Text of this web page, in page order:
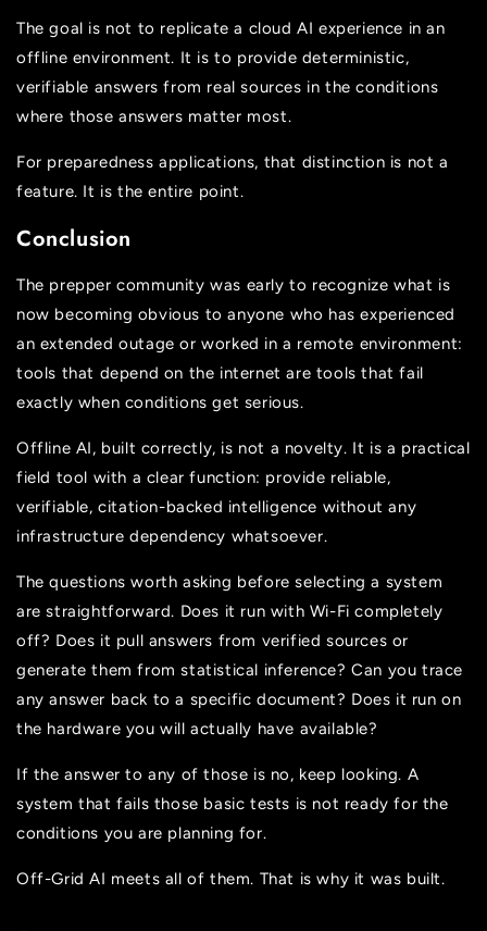
The goal is not to replicate a cloud AI experience in an
offline environment. It is to provide deterministic,
verifiable answers from real sources in the conditions
where those answers matter most.
For preparedness applications, that distinction is not a
feature. It is the entire point.
Conclusion
The prepper community was early to recognize what is
now becoming obvious to anyone who has experienced
an extended outage or worked in a remote environment:
tools that depend on the internet are tools that fail
exactly when conditions get serious.
Offline AI, built correctly, is not a novelty. It is a practical
field tool with a clear function: provide reliable,
verifiable, citation-backed intelligence without any
infrastructure dependency whatsoever.
The questions worth asking before selecting a system
are straightforward. Does it run with Wi-Fi completely
off? Does it pull answers from verified sources or
generate them from statistical inference? Can you trace
any answer back to a specific document? Does it run on
the hardware you will actually have available?
If the answer to any of those is no, keep looking. A
system that fails those basic tests is not ready for the
conditions you are planning for.
Off-Grid AI meets all of them. That is why it was built.